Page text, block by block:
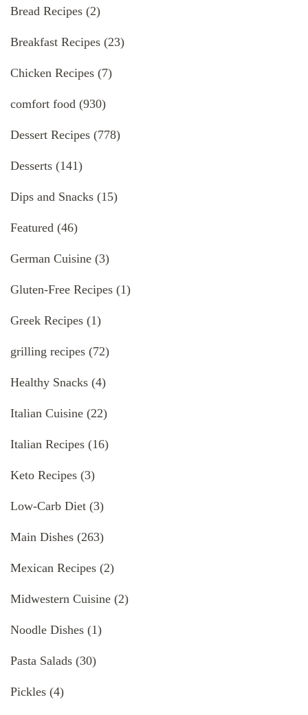
Bread Recipes (2)
Breakfast Recipes (23)
Chicken Recipes (7)
comfort food (930)
Dessert Recipes (778)
Desserts (141)
Dips and Snacks (15)
Featured (46)
German Cuisine (3)
Gluten-Free Recipes (1)
Greek Recipes (1)
grilling recipes (72)
Healthy Snacks (4)
Italian Cuisine (22)
Italian Recipes (16)
Keto Recipes (3)
Low-Carb Diet (3)
Main Dishes (263)
Mexican Recipes (2)
Midwestern Cuisine (2)
Noodle Dishes (1)
Pasta Salads (30)
Pickles (4)